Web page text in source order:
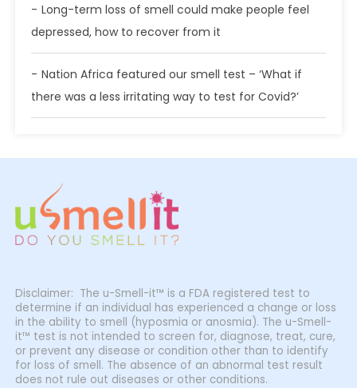
Long-term loss of smell could make people feel
depressed, how to recover from it
Nation Africa featured our smell test – ‘What if
there was a less irritating way to test for Covid?’
Disclaimer: The u-Smell-it™ is a FDA registered test to
determine if an individual has experienced a change or loss
in the ability to smell (hyposmia or anosmia). The u-Smell-
it™ test is not intended to screen for, diagnose, treat, cure,
or prevent any disease or condition other than to identify
for loss of smell. The absence of an abnormal test result
does not rule out diseases or other conditions.